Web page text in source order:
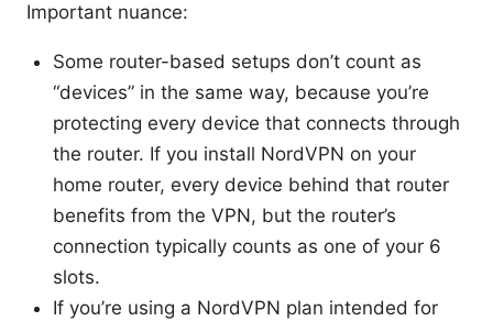
Important nuance:
Some router-based setups don’t count as
“devices” in the same way, because you’re
protecting every device that connects through
the router. If you install NordVPN on your
home router, every device behind that router
benefits from the VPN, but the router’s
connection typically counts as one of your 6
slots.
If you’re using a NordVPN plan intended for